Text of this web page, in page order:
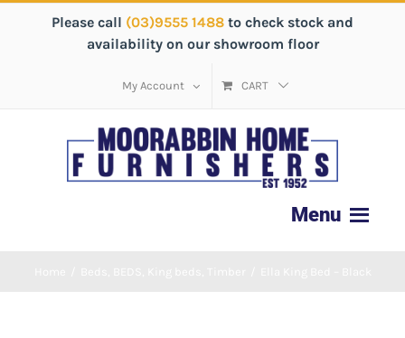
Please call (03)9555 1488 to check stock and
availability on our showroom floor
My Account CART